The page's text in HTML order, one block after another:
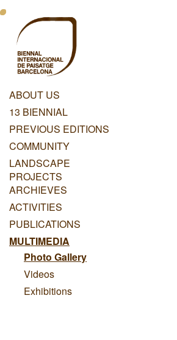
Skip
main
content
Menu
Principal
ABOUT US
13 BIENNIAL
PREVIOUS EDITIONS
COMMUNITY
LANDSCAPE
PROJECTS
ARCHIEVES
ACTIVITIES
PUBLICATIONS
MULTIMEDIA
Photo Gallery
Videos
Exhibitions